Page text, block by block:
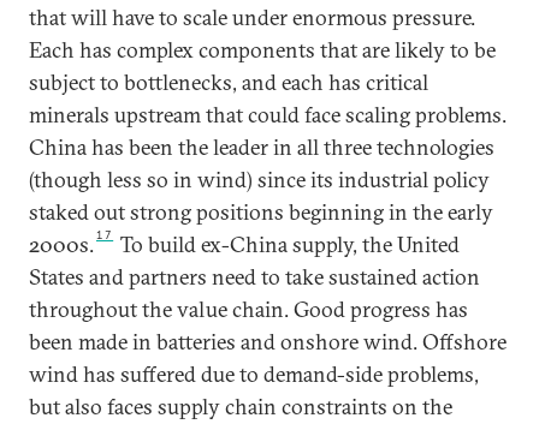
that will have to scale under enormous pressure.
Each has complex components that are likely to be
subject to bottlenecks, and each has critical
minerals upstream that could face scaling problems.
China has been the leader in all three technologies
(though less so in wind) since its industrial policy
staked out strong positions beginning in the early
2000s.17
To build ex-China supply, the United
States and partners need to take sustained action
throughout the value chain. Good progress has
been made in batteries and onshore wind. Offshore
wind has suffered due to demand-side problems,
but also faces supply chain constraints on the